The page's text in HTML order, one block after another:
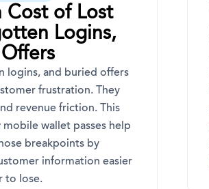
Cost of Lost
Logins,
logins, and buried offers
frustration. They
revenue friction. This
wallet passes help
breakpoints by
information easier
to lose.